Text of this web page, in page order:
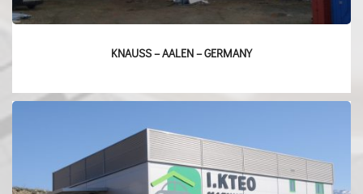
KNAUSS – AALEN – GERMANY